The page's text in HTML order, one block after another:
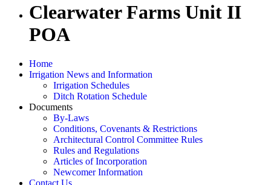
Clearwater Farms Unit II
POA
Home
Irrigation News and Information
Irrigation Schedules
Ditch Rotation Schedule
Documents
By-Laws
Conditions, Covenants & Restrictions
Architectural Control Committee Rules
Rules and Regulations
Articles of Incorporation
Newcomer Information